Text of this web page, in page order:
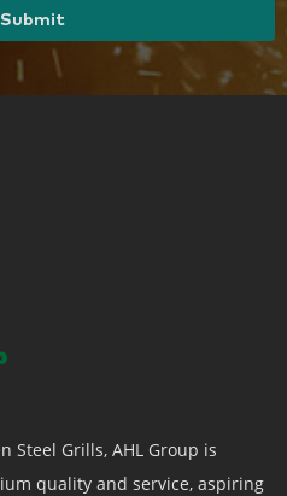
Submit
Grills, AHL Group is
quality and service, aspiring